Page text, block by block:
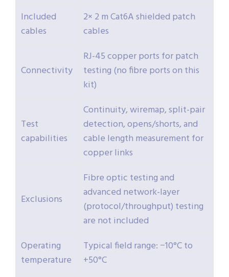
Included
cables
2× 2 m Cat6A shielded patch
cables
Connectivity
RJ-45 copper ports for patch
testing (no fibre ports on this
kit)
Test
capabilities
Continuity, wiremap, split-pair
detection, opens/shorts, and
cable length measurement for
copper links
Exclusions
Fibre optic testing and
advanced network-layer
(protocol/throughput) testing
are not included
Operating
temperature
Typical field range: −10°C to
+50°C